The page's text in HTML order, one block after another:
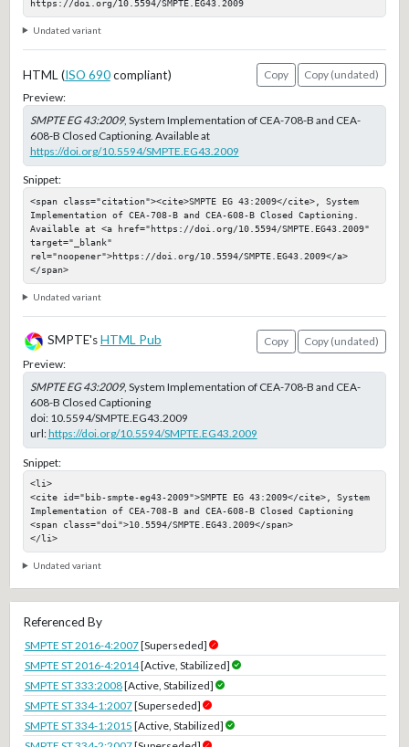
https://doi.org/10.5594/SMPTE.EG43.2009
Undated variant
HTML (ISO 690compliant) Copy
Copy (undated)
Preview:
SMPTE EG 43:2009, System Implementation of CEA-708-B and CEA-
608-B Closed Captioning. Available at
https://doi.org/10.5594/SMPTE.EG43.2009
Snippet:
<span class="citation"><cite>SMPTE EG 43:2009</cite>, System
Implementation of CEA-708-B and CEA-608-B Closed Captioning.
Available at <a href="https://doi.org/10.5594/SMPTE.EG43.2009"
target="_blank"
rel="noopener">https://doi.org/10.5594/SMPTE.EG43.2009</a>
</span>
Undated variant
SMPTE'sHTML Pub Copy
Copy (undated)
Preview:
SMPTE EG 43:2009, System Implementation of CEA-708-B and CEA-
608-B Closed Captioning
doi: 10.5594/SMPTE.EG43.2009
url:https://doi.org/10.5594/SMPTE.EG43.2009
Snippet:
<li>
<cite id="bib-smpte-eg43-2009">SMPTE EG 43:2009</cite>, System
Implementation of CEA-708-B and CEA-608-B Closed Captioning
<span class="doi">10.5594/SMPTE.EG43.2009</span>
</li>
Undated variant
Referenced By
SMPTE ST 2016-4:2007[Superseded]
SMPTE ST 2016-4:2014[Active, Stabilized]
SMPTE ST 333:2008[Active, Stabilized]
SMPTE ST 334-1:2007[Superseded]
SMPTE ST 334-1:2015 [Active, Stabilized]